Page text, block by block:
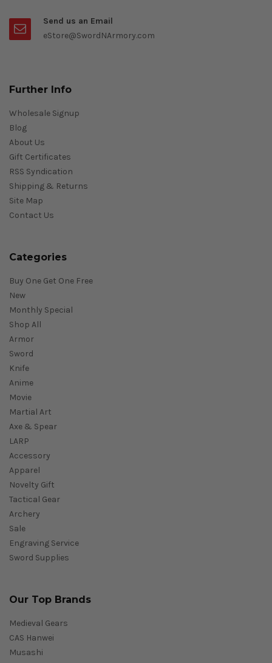
Send us an Email
eStore@SwordNArmory.com
Further Info
Wholesale Signup
Blog
About Us
Gift Certificates
RSS Syndication
Shipping & Returns
Site Map
Contact Us
Categories
Buy One Get One Free
New
Monthly Special
Shop All
Armor
Sword
Knife
Anime
Movie
Martial Art
Axe & Spear
LARP
Accessory
Apparel
Novelty Gift
Tactical Gear
Archery
Sale
Engraving Service
Sword Supplies
Our Top Brands
Medieval Gears
CAS Hanwei
Musashi